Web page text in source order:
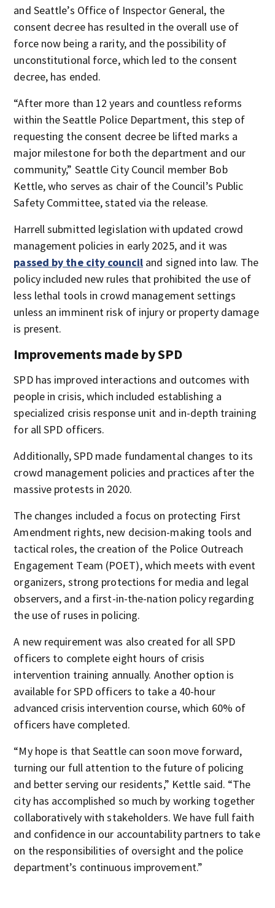
and Seattle’s Office of Inspector General, the
consent decree has resulted in the overall use of
force now being a rarity, and the possibility of
unconstitutional force, which led to the consent
decree, has ended.
“After more than 12 years and countless reforms
within the Seattle Police Department, this step of
requesting the consent decree be lifted marks a
major milestone for both the department and our
community,” Seattle City Council member Bob
Kettle, who serves as chair of the Council’s Public
Safety Committee, stated via the release.
Harrell submitted legislation with updated crowd
management policies in early 2025, and it was
passed by the city council and signed into law. The
policy included new rules that prohibited the use of
less lethal tools in crowd management settings
unless an imminent risk of injury or property damage
is present.
Improvements made by SPD
SPD has improved interactions and outcomes with
people in crisis, which included establishing a
specialized crisis response unit and in-depth training
for all SPD officers.
Additionally, SPD made fundamental changes to its
crowd management policies and practices after the
massive protests in 2020.
The changes included a focus on protecting First
Amendment rights, new decision-making tools and
tactical roles, the creation of the Police Outreach
Engagement Team (POET), which meets with event
organizers, strong protections for media and legal
observers, and a first-in-the-nation policy regarding
the use of ruses in policing.
A new requirement was also created for all SPD
officers to complete eight hours of crisis
intervention training annually. Another option is
available for SPD officers to take a 40-hour
advanced crisis intervention course, which 60% of
officers have completed.
“My hope is that Seattle can soon move forward,
turning our full attention to the future of policing
and better serving our residents,” Kettle said. “The
city has accomplished so much by working together
collaboratively with stakeholders. We have full faith
and confidence in our accountability partners to take
on the responsibilities of oversight and the police
department’s continuous improvement.”